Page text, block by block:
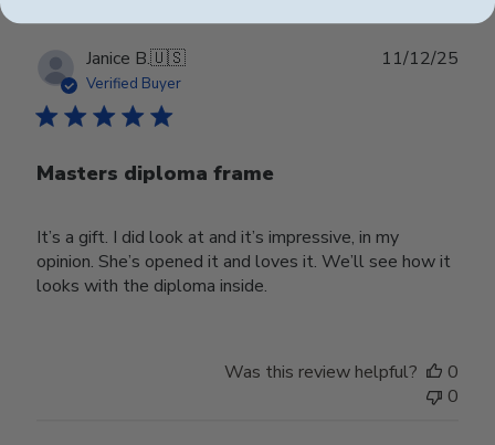
Janice B.🇺🇸
Verified Buyer
Masters diploma frame
It’s a gift. I did look at and it’s impressive, in my
opinion. She’s opened it and loves it. We’ll see how it
looks with the diploma inside.
11/12/25
Was this review helpful?
0
0